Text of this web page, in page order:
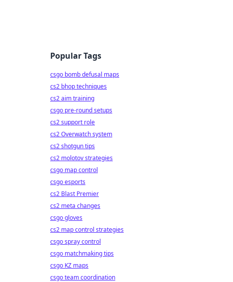
Popular Tags
csgo bomb defusal maps
cs2 bhop techniques
cs2 aim training
csgo pre-round setups
cs2 support role
cs2 Overwatch system
cs2 shotgun tips
cs2 molotov strategies
csgo map control
csgo esports
cs2 Blast Premier
cs2 meta changes
csgo gloves
cs2 map control strategies
csgo spray control
csgo matchmaking tips
csgo KZ maps
csgo team coordination